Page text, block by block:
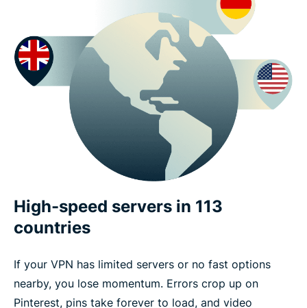
High-speed servers in 113
countries
If your VPN has limited servers or no fast options
nearby, you lose momentum. Errors crop up on
Pinterest, pins take forever to load, and video